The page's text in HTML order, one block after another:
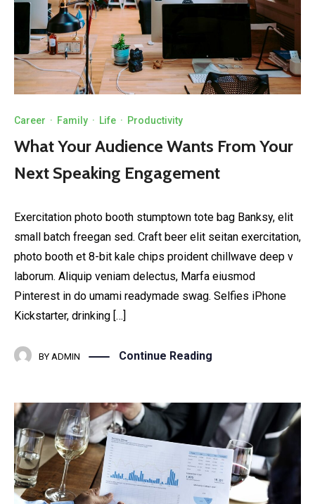
Career · Family · Life · Productivity
What Your Audience Wants From Your
Next Speaking Engagement
Exercitation photo booth stumptown tote bag Banksy, elit
small batch freegan sed. Craft beer elit seitan exercitation,
photo booth et 8-bit kale chips proident chillwave deep v
laborum. Aliquip veniam delectus, Marfa eiusmod
Pinterest in do umami readymade swag. Selfies iPhone
Kickstarter, drinking […]
BY ADMIN Continue Reading